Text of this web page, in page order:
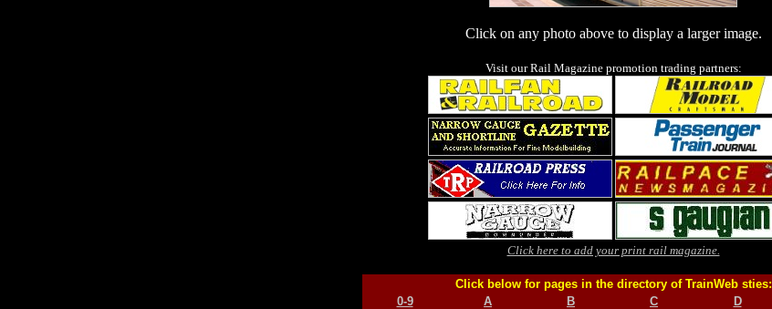
Click on any photo above to display a larger image.
Visit our Rail Magazine promotion trading partners:
Click here to add your print rail magazine.
Click below for pages in the directory of TrainWeb sties:
0-9
A B C D